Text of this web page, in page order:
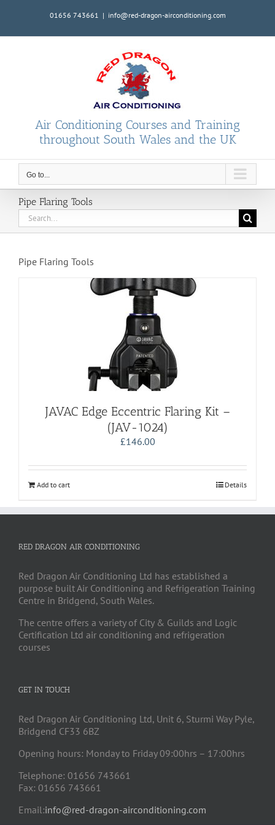
01656 743661 | info@red-dragon-airconditioning.com
Air Conditioning Courses and Training
throughout South Wales and the UK
Go to...
Pipe Flaring Tools
Search
for:
Pipe Flaring Tools
JAVAC Edge Eccentric Flaring Kit –
(JAV-1024)
£146.00
Add to cart Details
RED DRAGON AIR CONDITIONING
Red Dragon Air Conditioning Ltd has established a
purpose built Air Conditioning and Refrigeration Training
Centre in Bridgend, South Wales.
The centre offers a variety of City & Guilds and Logic
Certification Ltd air conditioning and refrigeration
courses
GET IN TOUCH
Red Dragon Air Conditioning Ltd, Unit 6, Sturmi Way Pyle,
Bridgend CF33 6BZ
Opening hours: Monday to Friday 09:00hrs – 17:00hrs
Telephone: 01656 743661
Fax: 01656 743661
Email:info@red-dragon-airconditioning.com